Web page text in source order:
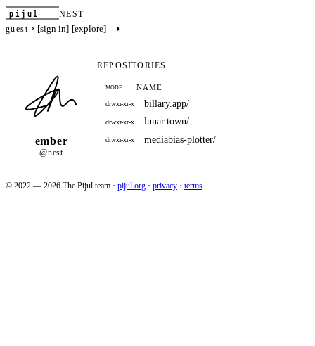
pijul
NEST
guest › [sign in] [explore] ◑
ember
@nest
REPOSITORIES
MODE NAME
drwxr-xr-x billary.app/
drwxr-xr-x lunar.town/
drwxr-xr-x mediabias-plotter/
© 2022 — 2026 The Pijul team · pijul.org · privacy · terms